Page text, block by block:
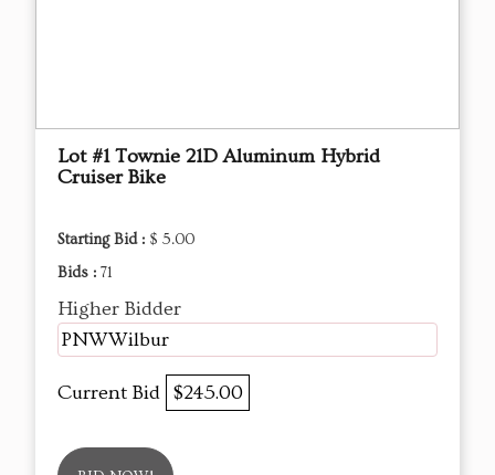
Lot #1 Townie 21D Aluminum Hybrid
Cruiser Bike
Starting Bid : $ 5.00
Bids : 71
Higher Bidder
PNWWilbur
Current Bid $245.00